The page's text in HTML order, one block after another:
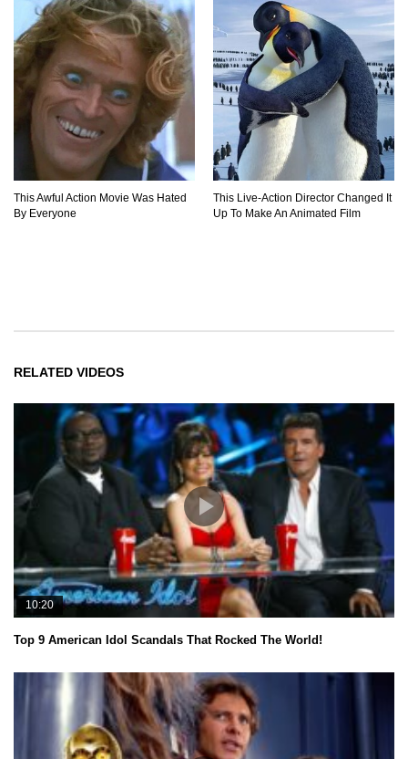
This Awful Action Movie Was Hated
By Everyone
This Live-Action Director Changed It
Up To Make An Animated Film
RELATED VIDEOS
10:20
Top 9 American Idol Scandals That Rocked The World!